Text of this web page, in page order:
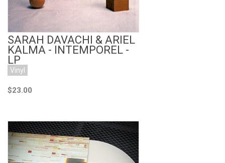
SARAH DAVACHI & ARIEL
KALMA - INTEMPOREL -
LP
Vinyl
$23.00